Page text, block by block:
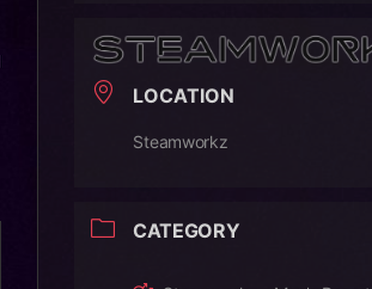
LOCATION
Steamworkz
CATEGORY